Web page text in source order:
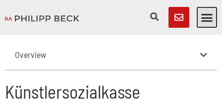
Künstlersozialkasse
Overview